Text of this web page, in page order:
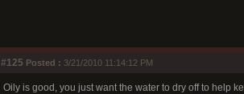
#125 Posted : 3/21/2010 11:14:12 PM
Oily is good, you just want the water to dry off to help